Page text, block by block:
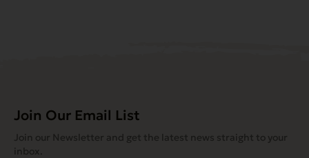
Join Our Email List
Join our Newsletter and get the latest news straight to your
inbox.